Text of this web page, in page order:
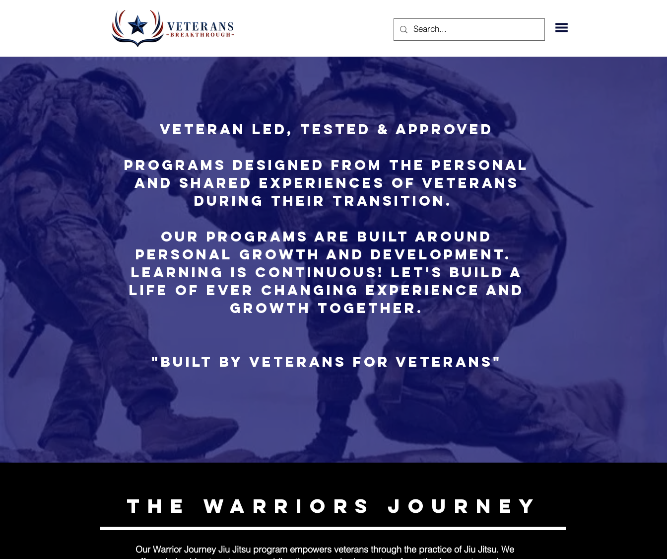
Veteran led, tested & approved
Programs designed from the personal
and shared experiences of Veterans
during their transition.
Our programs are built around
personal growth and development.
Learning is continuous! Let's build a
life of ever changing experience and
growth together.
"Built by Veterans for Veterans"
The Warriors Journey
Our Warrior Journey Jiu Jitsu program empowers veterans through the practice of Jiu Jitsu. We